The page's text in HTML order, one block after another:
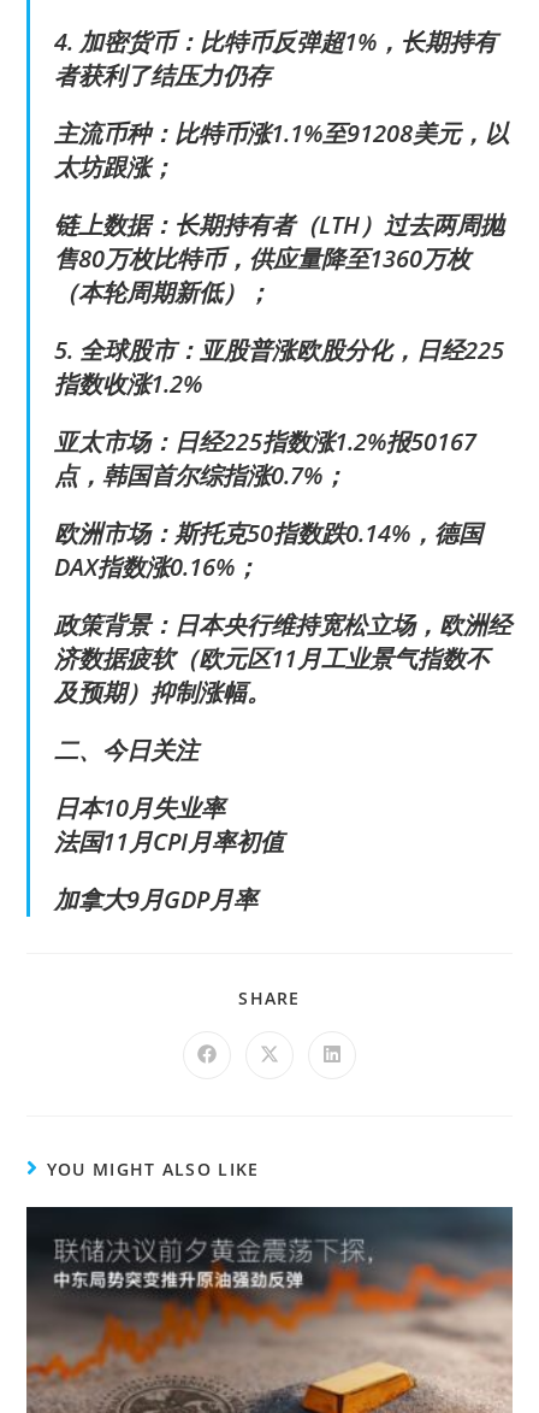
4. 加密货币：比特币反弹超1%，长期持有
者获利了结压力仍存
主流币种：比特币涨1.1%至91208美元，以
太坊跟涨；
链上数据：长期持有者（LTH）过去两周抛
售80万枚比特币，供应量降至1360万枚
（本轮周期新低）；
5. 全球股市：亚股普涨欧股分化，日经225
指数收涨1.2%
亚太市场：日经225指数涨1.2%报50167
点，韩国首尔综指涨0.7%；
欧洲市场：斯托克50指数跌0.14%，德国
DAX指数涨0.16%；
政策背景：日本央行维持宽松立场，欧洲经
济数据疲软（欧元区11月工业景气指数不
及预期）抑制涨幅。
二、今日关注
日本10月失业率
法国11月CPI月率初值
加拿大9月GDP月率
SHARE
YOU MIGHT ALSO LIKE